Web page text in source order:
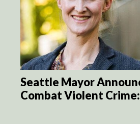
Seattle Mayor
Combat Violent